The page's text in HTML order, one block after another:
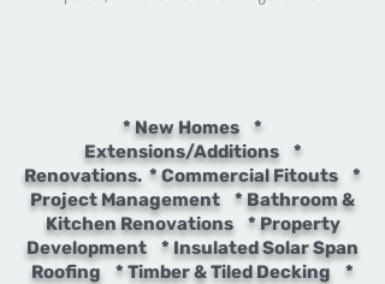
* New Homes *
Extensions/Additions *
Renovations. * Commercial Fitouts *
Project Management * Bathroom &
Kitchen Renovations * Property
Development * Insulated Solar Span
Roofing * Timber & Tiled Decking *